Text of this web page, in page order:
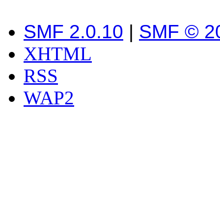
SMF 2.0.10 | SMF ©
XHTML
RSS
WAP2